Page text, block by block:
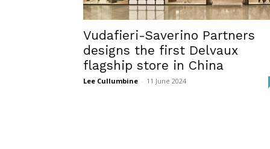
Vudafieri-Saverino Partners
designs the first Delvaux
flagship store in China
Lee Cullumbine - 11 June 2024